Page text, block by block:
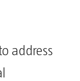
address